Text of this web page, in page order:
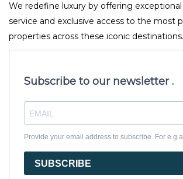
We redefine luxury by offering
service and exclusive access to the most
properties across these iconic destinations.
Subscribe to our newsletter .
Provide your email address to subscribe. For e.g
SUBSCRIBE